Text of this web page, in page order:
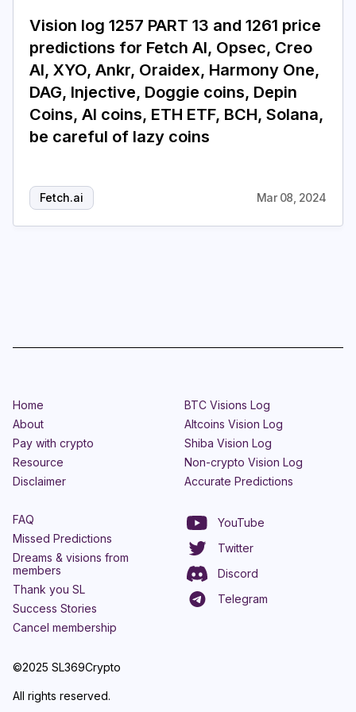
Login Subscribe
Vision log 1257 PART 13 and 1261 price
predictions for Fetch AI, Opsec, Creo
AI, XYO, Ankr, Oraidex, Harmony One,
DAG, Injective, Doggie coins, Depin
Coins, AI coins, ETH ETF, BCH, Solana,
be careful of lazy coins
Fetch.ai Mar 08, 2024
©2025 SL369Crypto
All rights reserved.
Home
About
Pay with crypto
Resource
Disclaimer
BTC Visions Log
Altcoins Vision Log
Shiba Vision Log
Non-crypto Vision Log
Accurate Predictions
FAQ
Missed Predictions
Dreams & visions from
members
Thank you SL
Success Stories
Cancel membership
YouTube
Twitter
Discord
Telegram